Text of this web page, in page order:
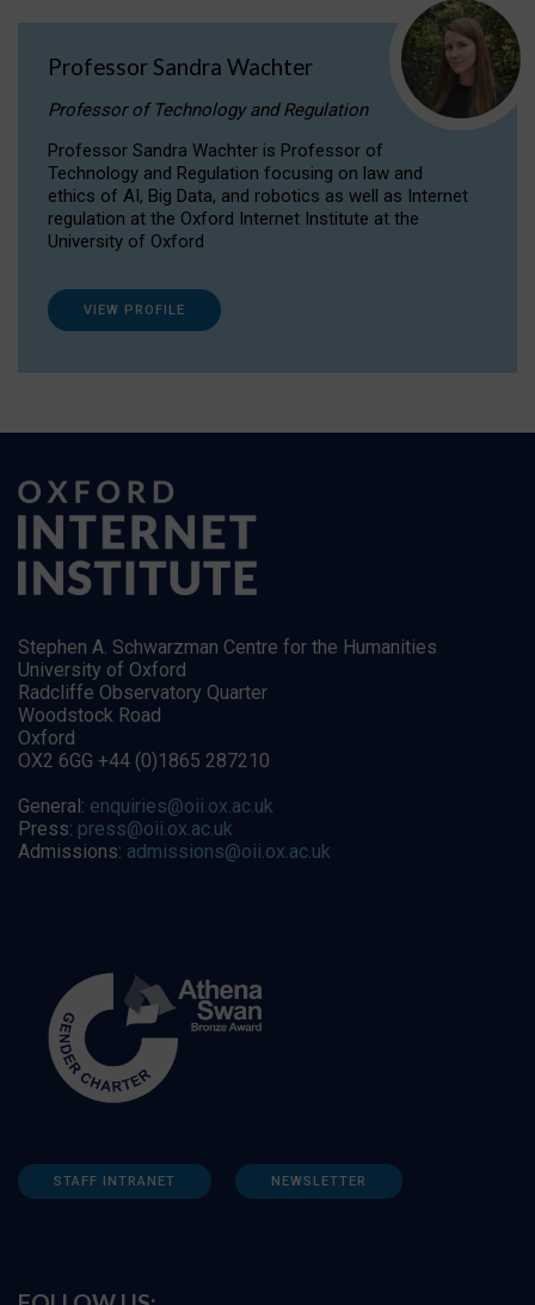
Professor Sandra Wachter
Professor of Technology and Regulation
Professor Sandra Wachter is Professor of
Technology and Regulation focusing on law and
ethics of AI, Big Data, and robotics as well as Internet
regulation at the Oxford Internet Institute at the
University of Oxford
VIEW PROFILE
Stephen A. Schwarzman Centre for the Humanities
University of Oxford
Radcliffe Observatory Quarter
Woodstock Road
Oxford
OX2 6GG +44 (0)1865 287210
General: enquiries@oii.ox.ac.uk
Press: press@oii.ox.ac.uk
Admissions: admissions@oii.ox.ac.uk
STAFF INTRANET NEWSLETTER